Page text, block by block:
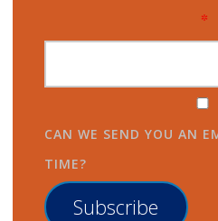
*
CAN WE SEND YOU AN
TIME?
Subscribe